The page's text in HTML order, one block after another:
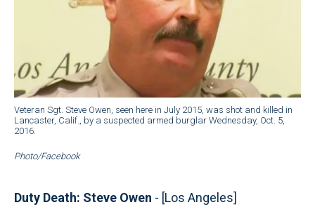
Veteran Sgt. Steve Owen, seen here in July 2015, was shot and killed in
Lancaster, Calif., by a suspected armed burglar Wednesday, Oct. 5,
2016.
Photo/Facebook
Duty Death: Steve Owen - [Los Angeles]